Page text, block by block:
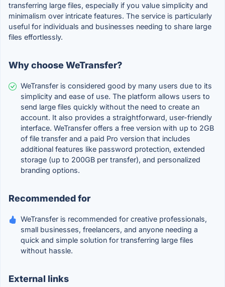
transferring large files, especially if you value simplicity and
minimalism over intricate features. The service is particularly
useful for individuals and businesses needing to share large
files effortlessly.
Why choose WeTransfer?
WeTransfer is considered good by many users due to its
simplicity and ease of use. The platform allows users to
send large files quickly without the need to create an
account. It also provides a straightforward, user-friendly
interface. WeTransfer offers a free version with up to 2GB
of file transfer and a paid Pro version that includes
additional features like password protection, extended
storage (up to 200GB per transfer), and personalized
branding options.
Recommended for
WeTransfer is recommended for creative professionals,
small businesses, freelancers, and anyone needing a
quick and simple solution for transferring large files
without hassle.
External links